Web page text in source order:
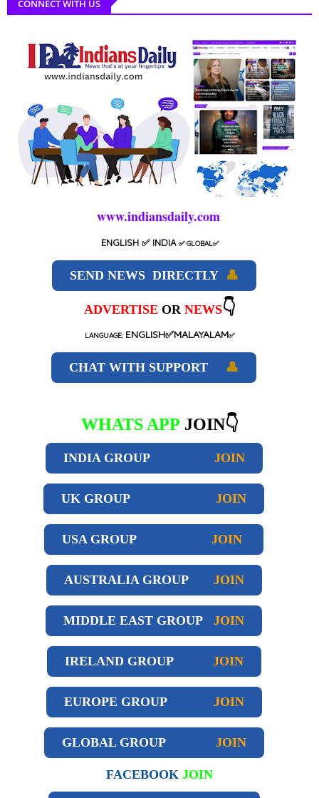
CONNECT WITH US
www.indiansdaily.com
ENGLISH ✅ INDIA ✅GLOBAL✅
SEND NEWS DIRECTLY 👤
ADVERTISE OR NEWS👇
LANGUAGE: ENGLISH✅MALAYALAM✅
CHAT WITH SUPPORT 👤
WHATS APP JOIN👇
INDIA GROUP JOIN
UK GROUP JOIN
USA GROUP JOIN
AUSTRALIA GROUP JOIN
MIDDLE EAST GROUP JOIN
IRELAND GROUP JOIN
EUROPE GROUP JOIN
GLOBAL GROUP JOIN
FACEBOOK JOIN